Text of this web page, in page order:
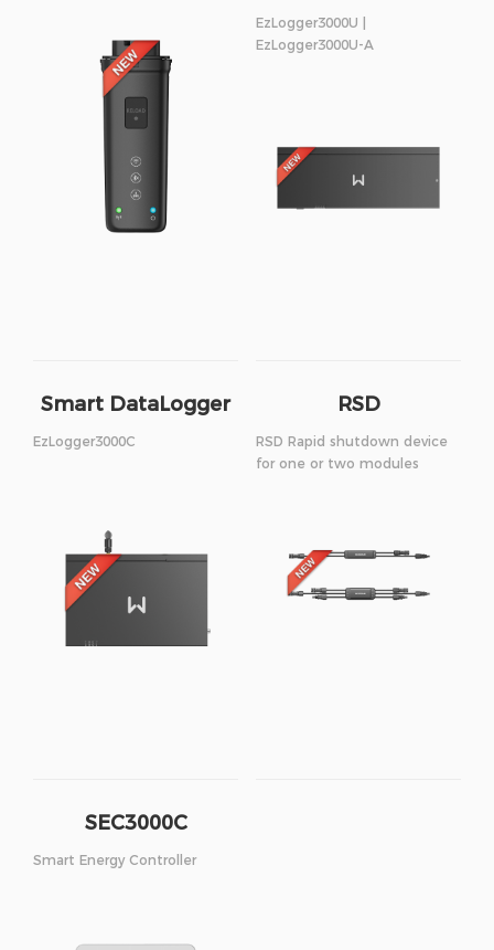
EzLogger3000U |
EzLogger3000U-A
Smart DataLogger
EzLogger3000C
RSD
RSD Rapid shutdown device
for one or two modules
SEC3000C
Smart Energy Controller